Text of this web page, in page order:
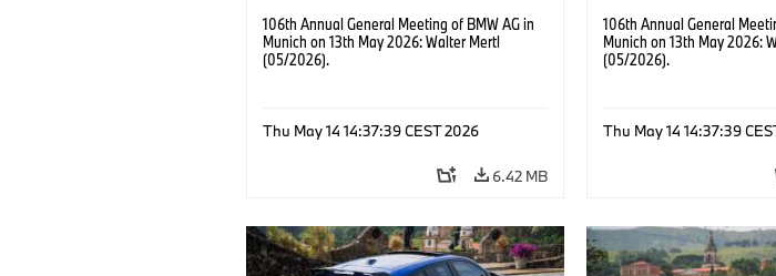
106th Annual General Meeting of BMW AG in
Munich on 13th May 2026: Walter Mertl
(05/2026).
Thu May 14 14:37:39 CEST 2026
6.42 MB
106th Annual General
Munich on 13th May 2026:
(05/2026).
Thu May 14 14:37:39